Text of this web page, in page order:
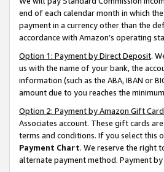
end of each calendar month in which
payment in a currency other than the
accordance with Amazon’s operating
Option 1: Payment by Direct Deposit.
us with the name of your bank, the
information (such as the ABA, IBAN or
amount due to you reaches the
Option 2: Payment by Amazon Gift Card
Associates account. These gift cards
terms and conditions. If you select this
Payment Chart. We reserve the right
alternate payment method. Payment by